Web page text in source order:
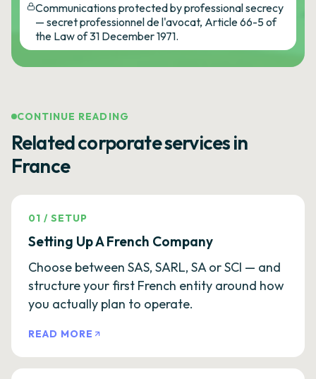
Communications protected by professional secrecy
— secret professionnel de l'avocat, Article 66-5 of
the Law of 31 December 1971.
CONTINUE READING
Related corporate services in
France
01 /SETUP
Setting Up A French Company
Choose between SAS, SARL, SA or SCI — and
structure your first French entity around how
you actually plan to operate.
READ MORE